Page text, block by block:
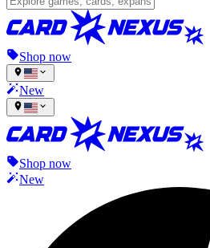
Shop now
New
Shop now
New